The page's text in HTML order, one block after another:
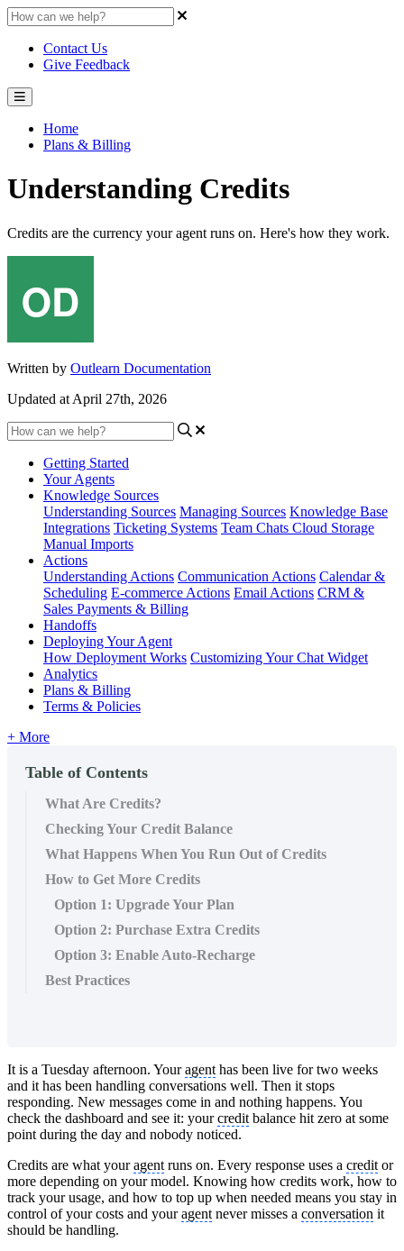
Contact Us
Give Feedback
Home
Plans & Billing
Understanding Credits
Credits are the currency your agent runs on. Here's how they work.
Written by Outlearn Documentation
Updated at April 27th, 2026
Getting Started
Your Agents
Knowledge Sources
Understanding Sources Managing Sources Knowledge Base
Integrations Ticketing Systems Team Chats Cloud Storage
Manual Imports
Actions
Understanding Actions Communication Actions Calendar &
Scheduling E-commerce Actions Email Actions CRM &
Sales Payments & Billing
Handoffs
Deploying Your Agent
How Deployment Works Customizing Your Chat Widget
Analytics
Plans & Billing
Terms & Policies
+ More
Table of Contents
What Are Credits?
Checking Your Credit Balance
What Happens When You Run Out of Credits
How to Get More Credits
Option 1: Upgrade Your Plan
Option 2: Purchase Extra Credits
Option 3: Enable Auto-Recharge
Best Practices
It is a Tuesday afternoon. Youragent has been live for two weeks
and it has been handling conversations well. Then it stops
responding. New messages come in and nothing happens. You
check the dashboard and see it: yourcredit balance hit zero at some
point during the day and nobody noticed.
Credits are what youragent runs on. Every response uses a credit or
more depending on your model. Knowing how credits work, how to
track your usage, and how to top up when needed means you stay in
control of your costs and youragent never misses a conversation it
should be handling.